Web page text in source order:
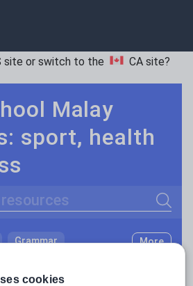
site or switch to the CA site?
Malay
sport, health
Search
Grammar More
cookies